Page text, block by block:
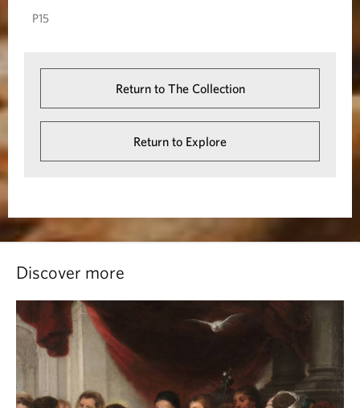
s
a
l
e
P15
Return to The Collection
Return to Explore
Discover more